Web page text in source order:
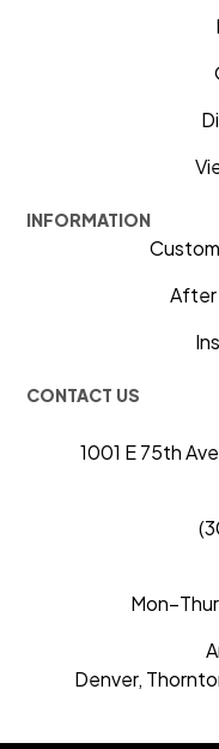
INFORMATION
After
CONTACT US
1001 E 75th
Denver,